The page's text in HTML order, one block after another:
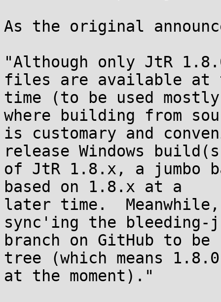
As the original
"Although only JtR
files are available at
time (to be used
where building from
is customary and
release Windows
of JtR 1.8.x, a jumbo
based on 1.8.x at a
later time.
sync'ing the bleeding-
branch on GitHub to
tree (which means 1.8.0
at the moment)."